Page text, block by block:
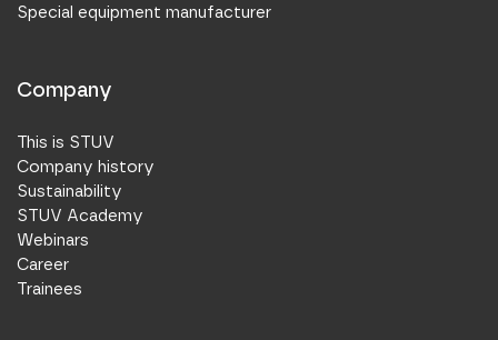
Special equipment manufacturer
Company
This is STUV
Company history
Sustainability
STUV Academy
Webinars
Career
Trainees